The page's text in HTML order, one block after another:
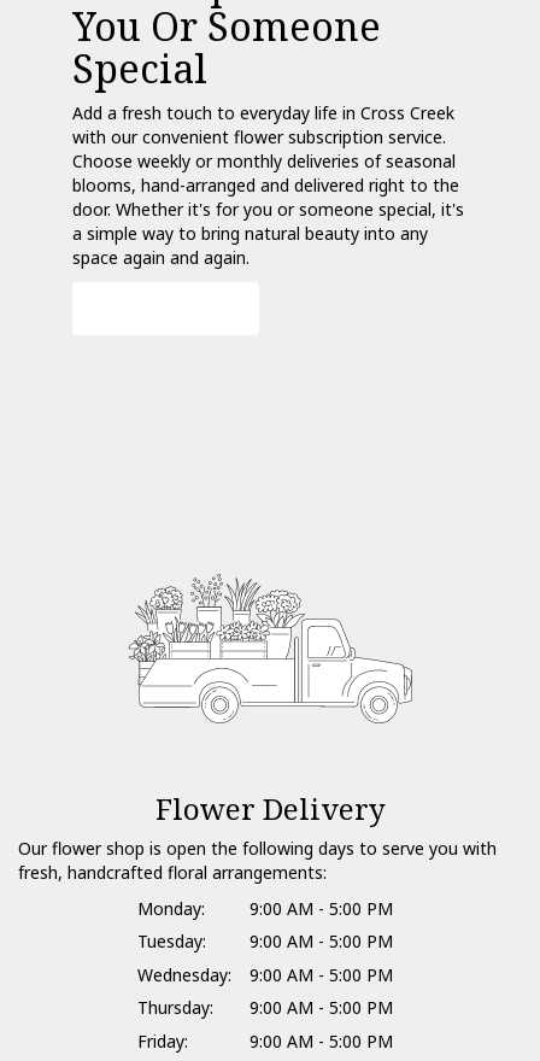
You Or Someone
Special
Add a fresh touch to everyday life in Cross Creek
with our convenient flower subscription service.
Choose weekly or monthly deliveries of seasonal
blooms, hand-arranged and delivered right to the
door. Whether it's for you or someone special, it's
a simple way to bring natural beauty into any
space again and again.
Flower Delivery
Our flower shop is open the following days to serve you with
fresh, handcrafted floral arrangements:
Monday:
9:00 AM - 5:00 PM
Tuesday:
9:00 AM - 5:00 PM
Wednesday:
9:00 AM - 5:00 PM
Thursday:
9:00 AM - 5:00 PM
Friday:
9:00 AM - 5:00 PM